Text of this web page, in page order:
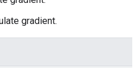
gradient.